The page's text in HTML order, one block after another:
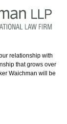
relationship with
that grows over
Waichman will be